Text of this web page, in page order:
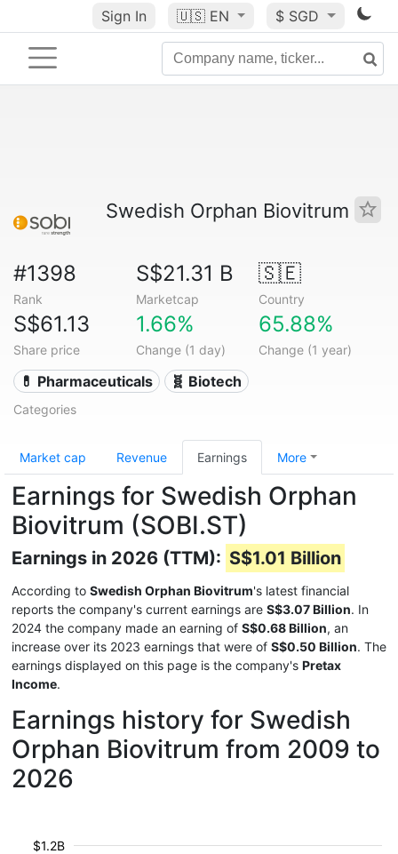
Sign In 🇺🇸 EN $ SGD
Swedish Orphan Biovitrum
#1398
Rank
S$21.31 B
Marketcap
🇸🇪
Country
S$61.13
Share price
1.66%
Change (1 day)
65.88%
Change (1 year)
💊 Pharmaceuticals 🧬 Biotech
Categories
Market cap Revenue Earnings More
Earnings for Swedish Orphan
Biovitrum (SOBI.ST)
Earnings in 2026 (TTM): S$1.01 Billion
According to Swedish Orphan Biovitrum's latest financial
reports the company's current earnings are S$3.07 Billion. In
2024 the company made an earning of S$0.68 Billion, an
increase over its 2023 earnings that were of S$0.50 Billion. The
earnings displayed on this page is the company's Pretax
Income.
Earnings history for Swedish
Orphan Biovitrum from 2009 to
2026
$1.2B